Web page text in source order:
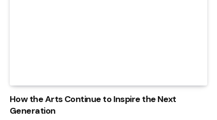
How the Arts Continue to Inspire the Next
Generation